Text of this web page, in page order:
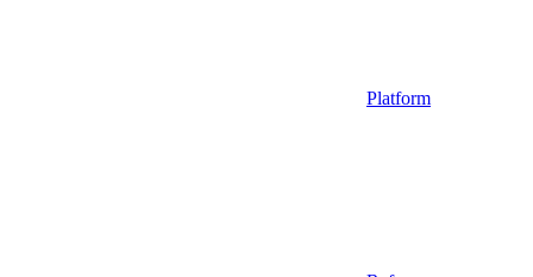
Platform